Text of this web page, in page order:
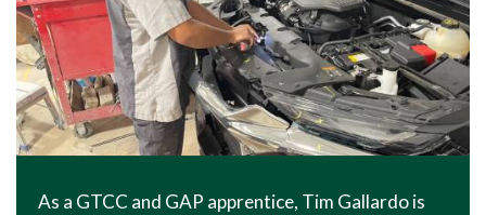
As a GTCC and GAP apprentice, Tim Gallardo is